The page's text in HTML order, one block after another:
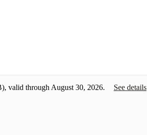
valid through August 30, 2026. See details